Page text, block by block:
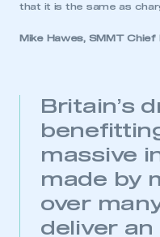
that it is the same as
Mike Hawes, SMMT Chief
Britain’s
massive
made by
over
deliver